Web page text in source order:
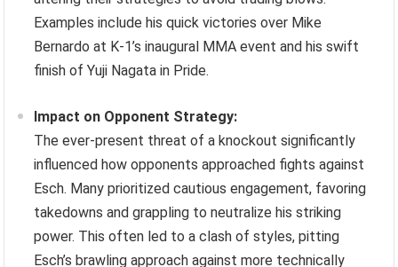
Examples include his quick victories over Mike
Bernardo at K-1’s inaugural MMA event and his swift
finish of Yuji Nagata in Pride.
Impact on Opponent Strategy:
The ever-present threat of a knockout significantly
influenced how opponents approached fights against
Esch. Many prioritized cautious engagement, favoring
takedowns and grappling to neutralize his striking
power. This often led to a clash of styles, pitting
Esch’s brawling approach against more technically